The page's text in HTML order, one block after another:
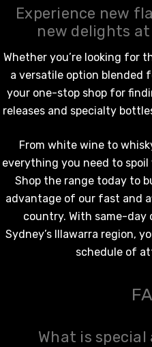
Experience new
new delights at
Whether you’re looking for
a versatile option blended
your one-stop shop for
releases and specialty
From white wineto
everything you need to
Shop the range today to
advantage of our fast and
country. With same-day
Sydney’s Illawarra region,
schedule of
What is